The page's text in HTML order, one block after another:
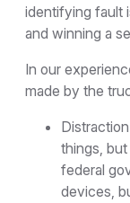
identifying fault
and winning a
In our
made by the
things,
federal
devices,